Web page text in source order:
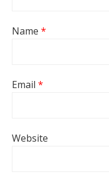
Name *
Email *
Website